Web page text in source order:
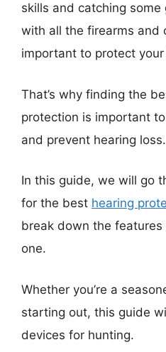
skills and catching some
with all the firearms and
important to protect your
That’s why finding the
protection is important
and prevent hearing loss.
In this guide, we will go
for the best hearing
break down the
one.
Whether you’re a
starting out, this guide
devices for hunting.